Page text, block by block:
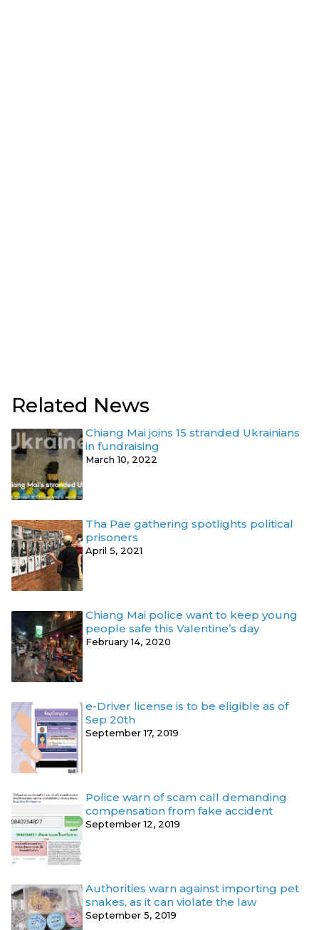
Related News
Chiang Mai joins 15 stranded Ukrainians
in fundraising
March 10, 2022
Tha Pae gathering spotlights political
prisoners
April 5, 2021
Chiang Mai police want to keep young
people safe this Valentine’s day
February 14, 2020
e-Driver license is to be eligible as of
Sep 20th
September 17, 2019
Police warn of scam call demanding
compensation from fake accident
September 12, 2019
Authorities warn against importing pet
snakes, as it can violate the law
September 5, 2019